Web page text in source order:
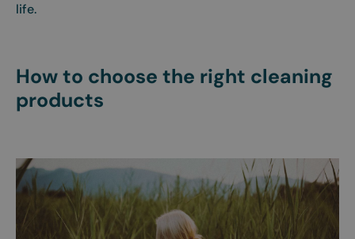
life.
How to choose the right cleaning
products